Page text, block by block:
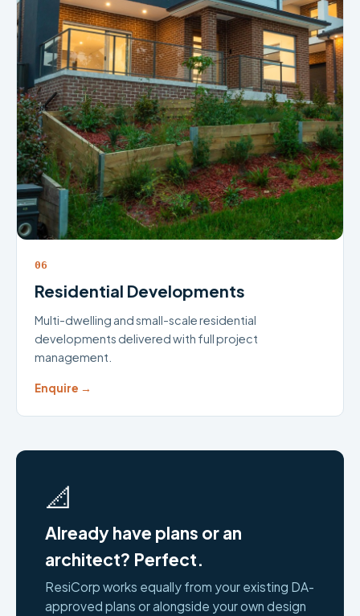
06
Residential Developments
Multi-dwelling and small-scale residential
developments delivered with full project
management.
Enquire →
📐
Already have plans or an
architect? Perfect.
ResiCorp works equally from your existing DA-
approved plans or alongside your own design